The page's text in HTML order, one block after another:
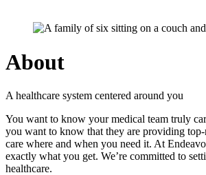
About
A healthcare system centered around you
You want to know your medical team truly
you want to know that they are providing top-
care where and when you need it. At
exactly what you get. We’re committed to
healthcare.